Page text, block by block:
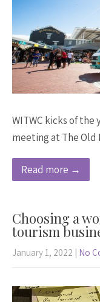
WITWC kicks of
meeting at The Old
Read more →
Choosing a
tourism
January 1, 2022 | No